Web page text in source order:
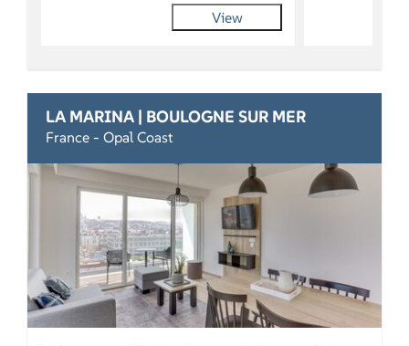
View
LA MARINA | BOULOGNE SUR MER
France - Opal Coast